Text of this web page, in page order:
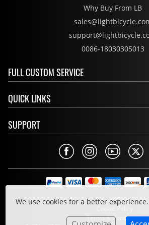
We use cookies for a better experience.
Why Buy From LB
0086-18030305013
FULL CUSTOM SERVICE
QUICK LINKS
SUPPORT
Privacy Policy
Cookie Policy
Terms & Conditions